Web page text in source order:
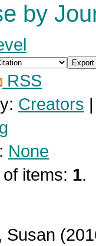
by
RSS
Creators
None
items: 1.
Susan